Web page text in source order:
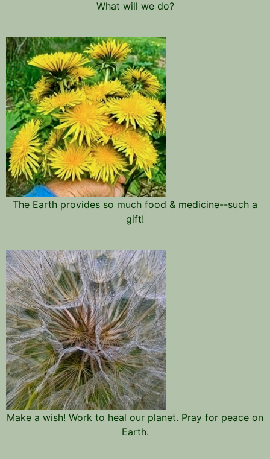
What will we do?
The Earth provides so much food & medicine--such a
gift!
Make a wish! Work to heal our planet. Pray for peace on
Earth.